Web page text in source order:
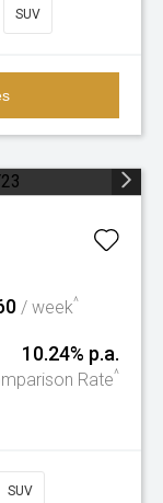
SUV
/ week^
10.24% p.a.
Rate^
SUV